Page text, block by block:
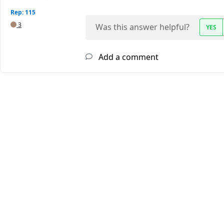
Rep: 115
3
Was this answer helpful? YES
Add a comment